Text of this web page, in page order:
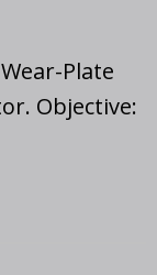
Plate
Objective: